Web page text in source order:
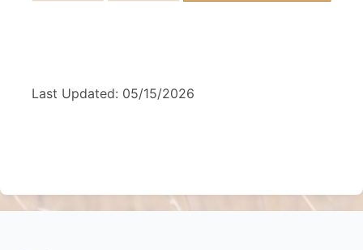
Last Updated: 05/15/2026